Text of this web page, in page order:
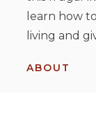
learn how
living and
ABOUT